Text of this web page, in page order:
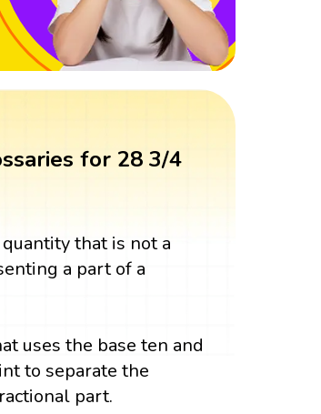
for 28 3/4
that is not a
a part of a
uses the base ten and
to separate the
part.